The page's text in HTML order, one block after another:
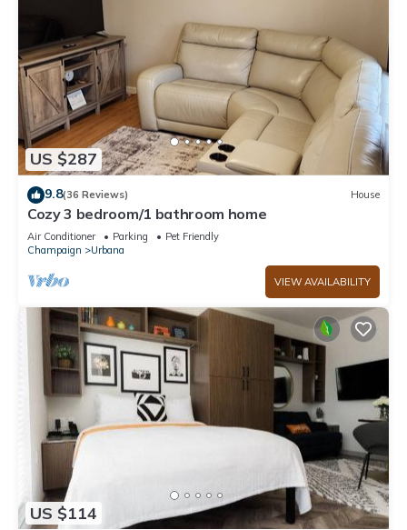
US $287
9.8(36 Reviews) House
Cozy 3 bedroom/1 bathroom home
Air Conditioner Parking
Pet Friendly
Champaign
Urbana
VIEW AVAILABILITY
US $114